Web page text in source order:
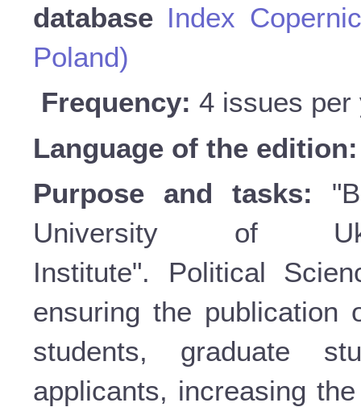
database Index
Poland)
Frequency: 4 issues per
Language of the
Purpose and tasks:
University of
Institute". Political
ensuring the
students, graduate
applicants, increasing